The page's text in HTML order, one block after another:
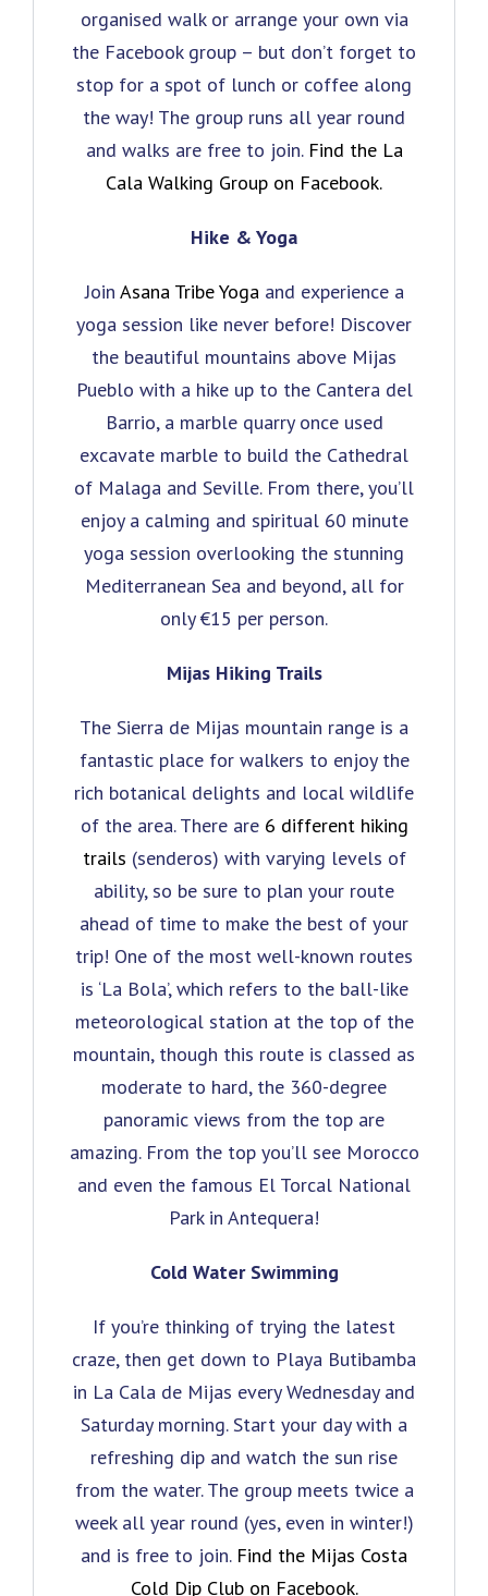
organised walk or arrange your own via
the Facebook group – but don’t forget to
stop for a spot of lunch or coffee along
the way! The group runs all year round
and walks are free to join. Find the La
Cala Walking Group on Facebook.
Hike & Yoga
Join Asana Tribe Yogaand experience a
yoga session like never before! Discover
the beautiful mountains above Mijas
Pueblo with a hike up to the Cantera del
Barrio, a marble quarry once used
excavate marble to build the Cathedral
of Malaga and Seville. From there, you’ll
enjoy a calming and spiritual 60 minute
yoga session overlooking the stunning
Mediterranean Sea and beyond, all for
only €15 per person.
Mijas Hiking Trails
The Sierra de Mijas mountain range is a
fantastic place for walkers to enjoy the
rich botanical delights and local wildlife
of the area. There are 6 different hiking
trails (senderos) with varying levels of
ability, so be sure to plan your route
ahead of time to make the best of your
trip! One of the most well-known routes
is ‘La Bola’, which refers to the ball-like
meteorological station at the top of the
mountain, though this route is classed as
moderate to hard, the 360-degree
panoramic views from the top are
amazing. From the top you’ll see Morocco
and even the famous El Torcal National
Park in Antequera!
Cold Water Swimming
If you’re thinking of trying the latest
craze, then get down to Playa Butibamba
in La Cala de Mijas every Wednesday and
Saturday morning. Start your day with a
refreshing dip and watch the sun rise
from the water. The group meets twice a
week all year round (yes, even in winter!)
and is free to join. Find the Mijas Costa
Cold Dip Club on Facebook.